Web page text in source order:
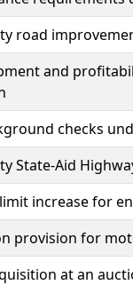
road
and
checks
State-Aid
increase for
provision for
at an